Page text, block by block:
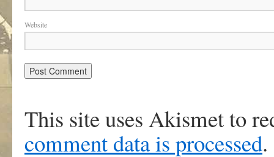
Website
This site uses Akismet to
comment data is processed.